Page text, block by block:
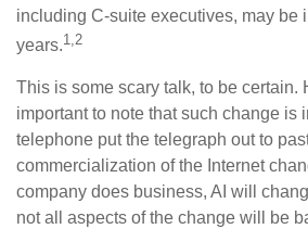
including C-suite executives, may be
years.1,2
This is some scary talk, to be certain.
important to note that such change is
telephone put the telegraph out to
commercialization of the Internet
company does business, AI will
not all aspects of the change will be